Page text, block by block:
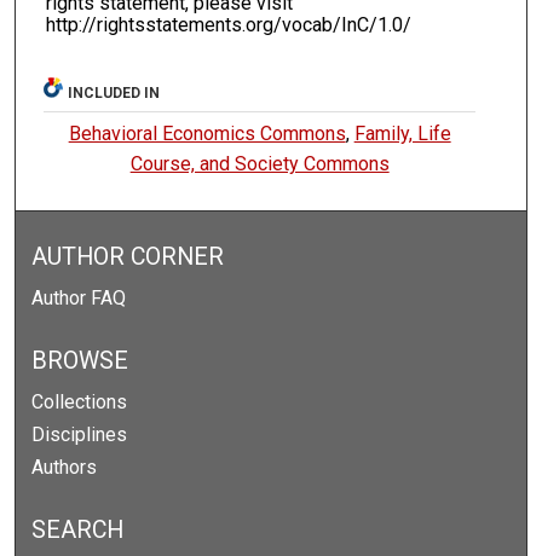
http://rightsstatements.org/vocab/InC/1.0/
INCLUDED IN
Behavioral Economics Commons, Family, Life
Course, and Society Commons
AUTHOR CORNER
Author FAQ
BROWSE
Collections
Disciplines
Authors
SEARCH